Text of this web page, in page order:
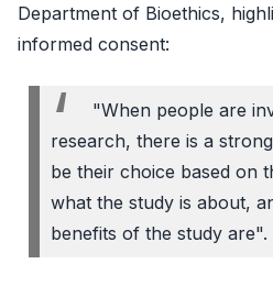
Department of Bioethics,
informed consent:
"When people are
research, there is a
be their choice based on
what the study is about,
benefits of the study are".